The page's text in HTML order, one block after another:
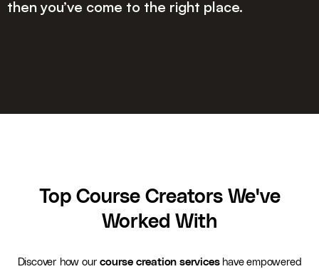
then you’ve come to the right place.
Top Course Creators We've
Worked With
Discover how ourcourse creation serviceshave empowered